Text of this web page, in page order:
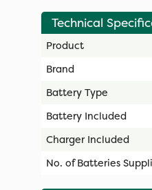
Technical
Product
Brand
Battery Type
Battery Included
Charger Included
No. of Batteries